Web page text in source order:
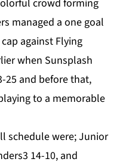
crowd forming
managed a one goal
against Flying
when Sunsplash
25 and before that,
to a memorable
schedule were; Junior
14-10, and